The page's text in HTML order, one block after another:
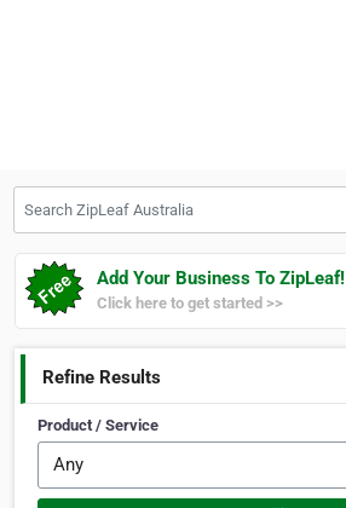
Add Your Business To ZipLeaf!
Click here to get started >>
Refine Results
Product / Service